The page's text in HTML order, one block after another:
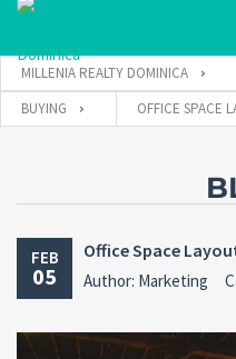
MILLENIA REALTY DOMINICA
BUYING
OFFICE SPACE
FEB
05
Office Space
Author: Marketing